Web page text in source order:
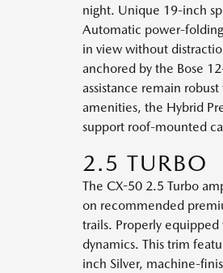
night. Unique 19-inch
Automatic power-
in view without
anchored by the Bose
assistance remain
amenities, the Hybrid
support roof-mounted
2.5 TURBO
The CX-50 2.5 Turbo
on recommended
trails. Properly
dynamics. This trim
inch Silver, machine-